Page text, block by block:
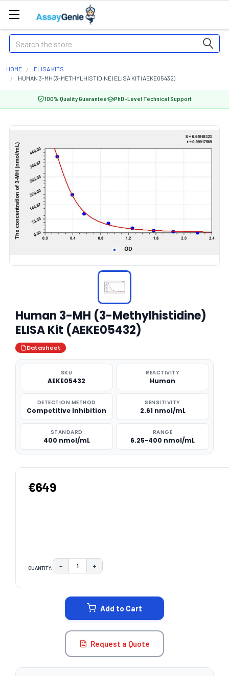
Search
HOME
ELISA KITS
HUMAN 3-MH (3-METHYLHISTIDINE) ELISA KIT (AEKE05432)
100% Quality Guarantee PhD-Level Technical Support
Human 3-MH (3-Methylhistidine)
ELISA Kit (AEKE05432)
Datasheet
SKU
AEKE05432
REACTIVITY
Human
DETECTION METHOD
Competitive Inhibition
SENSITIVITY
2.61 nmol/mL
STANDARD
400 nmol/mL
RANGE
6.25-400 nmol/mL
€649
QUANTITY: DECREASE QUANTITY:
− INCREASE QUANTITY:
+
Add to Cart
Request a Quote